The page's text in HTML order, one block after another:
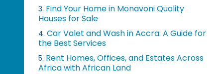
3. Find Your Home in Monavoni Quality
Houses for Sale
4. Car Valet and Wash in Accra: A Guide for
the Best Services
5. Rent Homes, Offices, and Estates Across
Africa with African Land